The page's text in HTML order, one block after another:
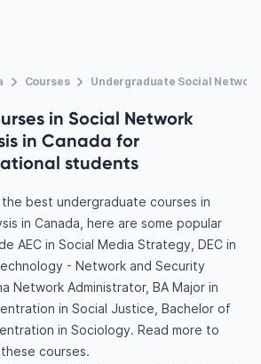
Courses Undergraduate Social
in Social Network
in Canada for
students
best undergraduate courses in
in Canada, here are some popular
AEC in Social Media Strategy, DEC in
- Network and Security
Network Administrator, BA Major in
in Social Justice, Bachelor of
in Sociology. Read more to
courses.